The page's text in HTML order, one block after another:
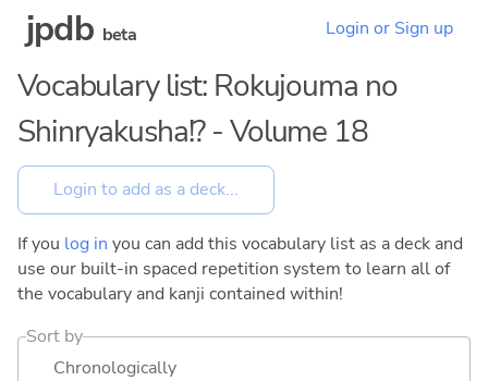
jpdb beta Login or Sign up
Vocabulary list: Rokujouma no
Shinryakusha!? - Volume 18
If you log in you can add this vocabulary list as a deck and
use our built-in spaced repetition system to learn all of
the vocabulary and kanji contained within!
Sort by
Chronologically